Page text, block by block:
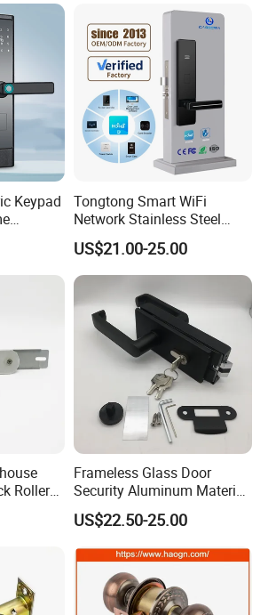
Keypad
Door
Tongtong Smart WiFi
Network Stainless Steel
Door Lock APP Remote for
Short Rental Homestay
Cloud Data Storage Option
US$21.00-25.00
Roller
Shutter
Frameless Glass Door
Security Aluminum Material
Lever Handle Offset Lock
with Cylinder
US$22.50-25.00